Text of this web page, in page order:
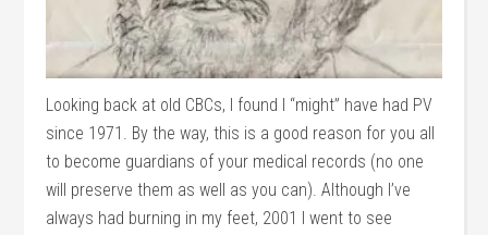
Looking back at old CBCs, I found I “might” have had PV
since 1971. By the way, this is a good reason for you all
to become guardians of your medical records (no one
will preserve them as well as you can). Although I’ve
always had burning in my feet, 2001 I went to see